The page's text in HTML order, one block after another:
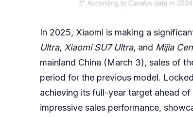
In 2025, Xiaomi is making a
Ultra, Xiaomi SU7 Ultra, and Mijia
mainland China (March 3), sales of
period for the previous model.
achieving its full-year target ahead
impressive sales performance,